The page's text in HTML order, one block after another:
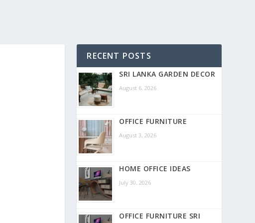
RECENT POSTS
SRI LANKA GARDEN DECOR
August 6, 2026
OFFICE FURNITURE
August 3, 2026
HOME OFFICE IDEAS
July 30, 2026
OFFICE FURNITURE SRI